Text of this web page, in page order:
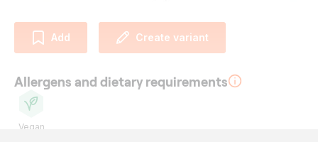
Add Create variant
Allergens and dietary requirements
Vegan